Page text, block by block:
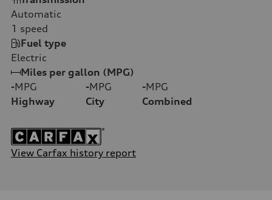
Automatic
1 speed
Fuel type
Electric
Miles per gallon (MPG)
-MPG
Highway
-MPG
City
-MPG
Combined
View Carfax history report